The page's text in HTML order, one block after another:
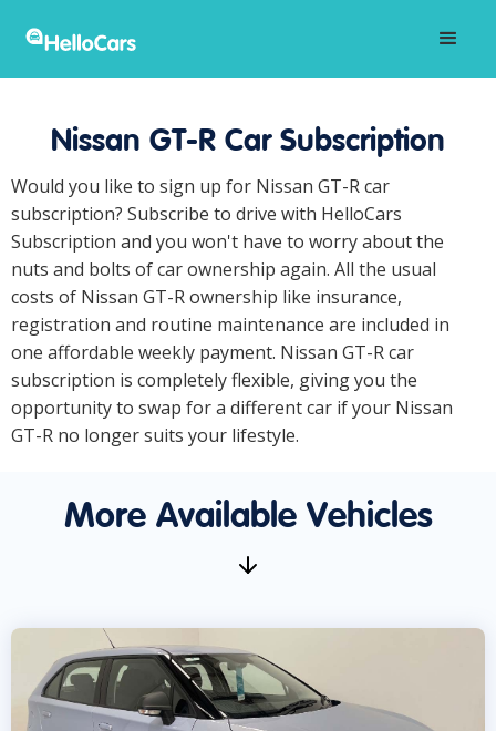
Nissan GT-R Car Subscription
Would you like to sign up for Nissan GT-R car
subscription? Subscribe to drive with HelloCars
Subscription and you won't have to worry about the
nuts and bolts of car ownership again. All the usual
costs of Nissan GT-R ownership like insurance,
registration and routine maintenance are included in
one affordable weekly payment. Nissan GT-R car
subscription is completely flexible, giving you the
opportunity to swap for a different car if your Nissan
GT-R no longer suits your lifestyle.
More Available Vehicles